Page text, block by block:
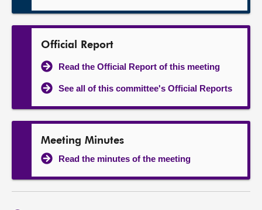
Official Report
Read the Official Report of this meeting
See all of this committee's Official Reports
Meeting Minutes
Read the minutes of the meeting